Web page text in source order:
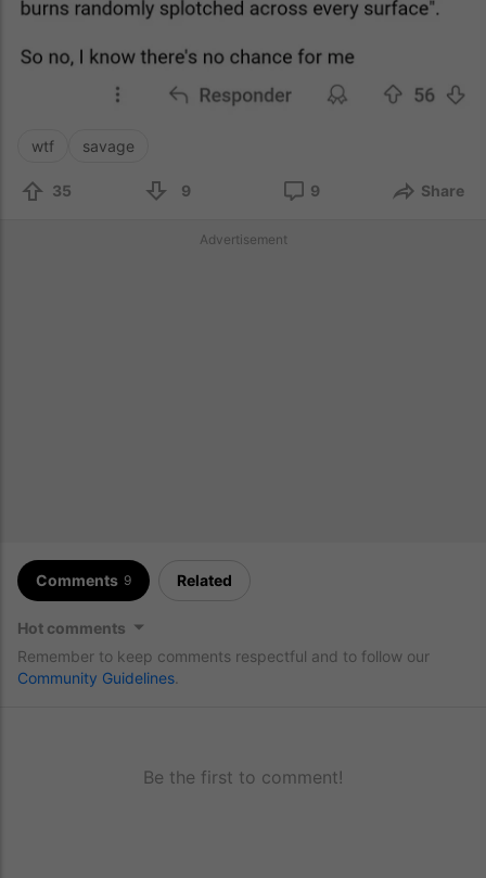
wtf savage
35 9 9 Share
Advertisement
Comments 9 Related
Hot comments
Remember to keep comments respectful and to follow our
Community Guidelines
Be the first to comment!